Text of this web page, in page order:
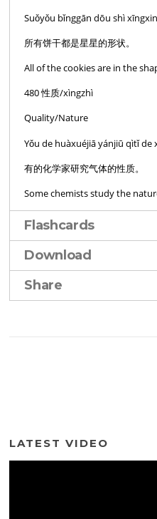
Suǒyǒu bǐnggān dōu shì
所有饼干都是星星的形状。
All of the cookies are in the
480 性质/xìngzhì
Quality/Nature
Yǒu de huàxuéjiā yánjiū qìtǐ de
有的化学家研究气体的性质。
Some chemists study the
Flashcards
Download
Share
LATEST VIDEO